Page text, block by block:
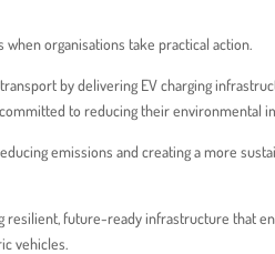
organisations take practical action.
by delivering EV charging
to reducing their environmental
emissions and creating a more
resilient, future-ready infrastructure that
vehicles.